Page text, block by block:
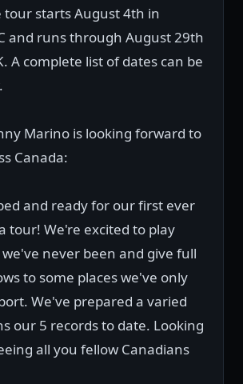
tour starts August 4th in
and runs through August 29th
A complete list of dates can be
Marino is looking forward to
Canada:
and ready for our first ever
tour! We're excited to play
we've never been and give full
to some places we've only
We've prepared a varied
our 5 records to date. Looking
all you fellow Canadians